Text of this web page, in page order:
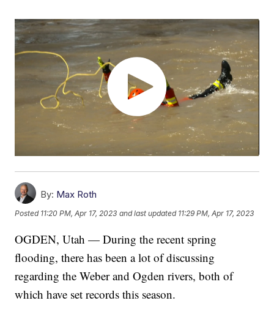
By: Max Roth
Posted 11:20 PM, Apr 17, 2023 and last updated 11:29 PM, Apr 17, 2023
OGDEN, Utah — During the recent spring
flooding, there has been a lot of discussing
regarding the Weber and Ogden rivers, both of
which have set records this season.